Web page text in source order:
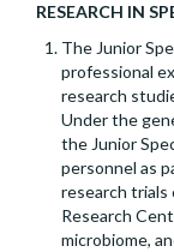
RESEARCH IN
The Junior
professional
research
Under the
the Junior
personnel as
research
Research
microbiome,